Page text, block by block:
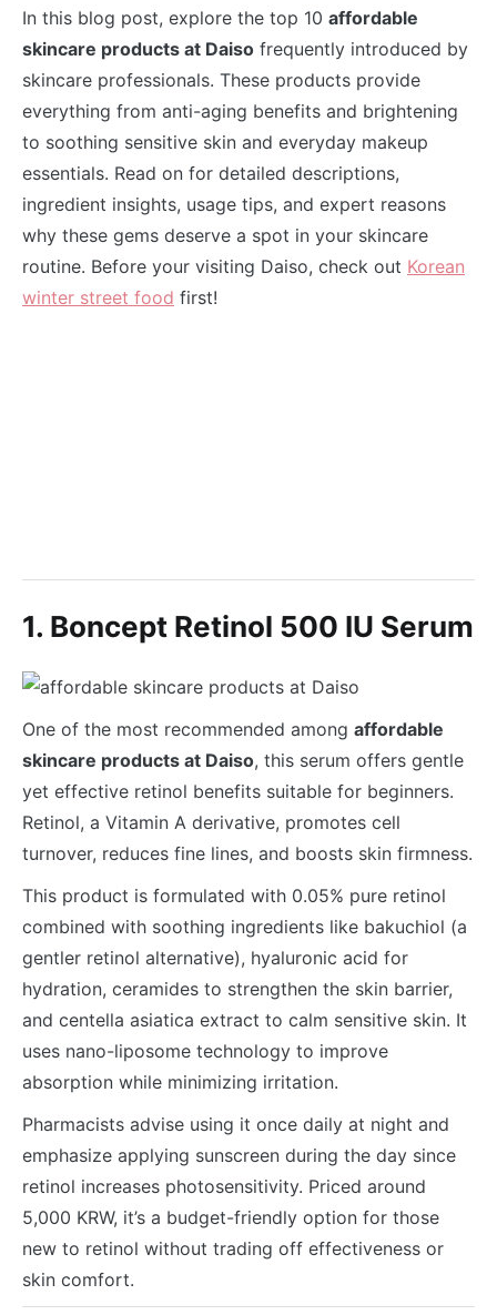
In this blog post, explore the top 10 affordable
skincare products at Daiso frequently introduced by
skincare professionals. These products provide
everything from anti-aging benefits and brightening
to soothing sensitive skin and everyday makeup
essentials. Read on for detailed descriptions,
ingredient insights, usage tips, and expert reasons
why these gems deserve a spot in your skincare
routine. Before your visiting Daiso, check out Korean
winter street food first!
1. Boncept Retinol 500 IU Serum
One of the most recommended among affordable
skincare products at Daiso, this serum offers gentle
yet effective retinol benefits suitable for beginners.
Retinol, a Vitamin A derivative, promotes cell
turnover, reduces fine lines, and boosts skin firmness.
This product is formulated with 0.05% pure retinol
combined with soothing ingredients like bakuchiol (a
gentler retinol alternative), hyaluronic acid for
hydration, ceramides to strengthen the skin barrier,
and centella asiatica extract to calm sensitive skin. It
uses nano-liposome technology to improve
absorption while minimizing irritation.
Pharmacists advise using it once daily at night and
emphasize applying sunscreen during the day since
retinol increases photosensitivity. Priced around
5,000 KRW, it’s a budget-friendly option for those
new to retinol without trading off effectiveness or
skin comfort.